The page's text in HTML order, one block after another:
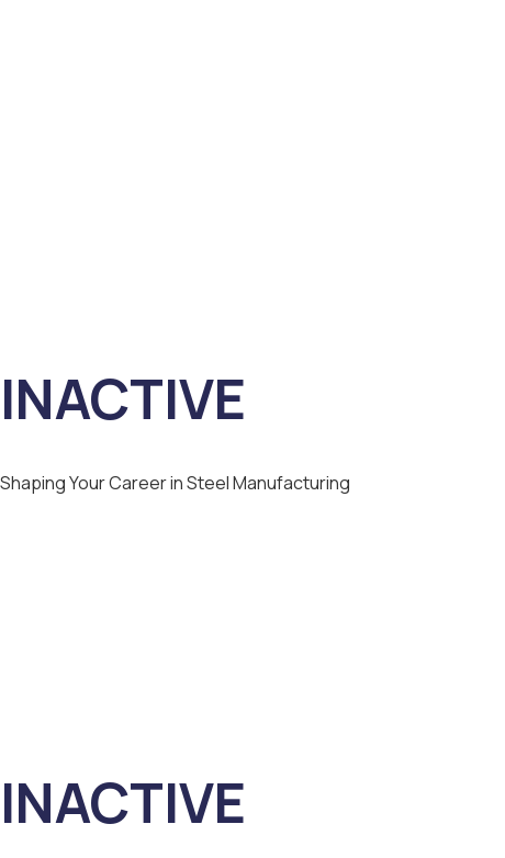
INACTIVE
Shaping Your Career in Steel Manufacturing
INACTIVE